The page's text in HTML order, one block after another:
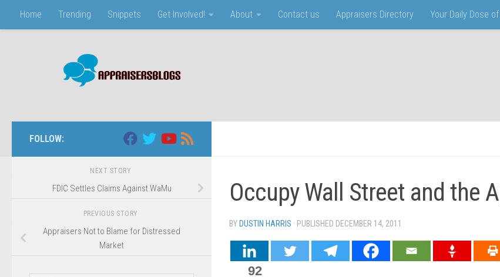
Skip to content
Home Trending Snippets Get Involved! About Contact us Appraisers Directory Your Daily Dose
Occupy Wall Street and the
BY DUSTIN HARRIS · PUBLISHED DECEMBER 14, 2011
92
FOLLOW:
NEXT STORY
FDIC Settles Claims Against WaMu
PREVIOUS STORY
Appraisers Not to Blame for Distressed
Market